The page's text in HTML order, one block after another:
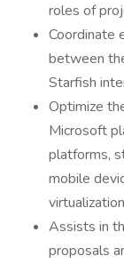
roles of
Coordinate
between
Starfish
Optimize
Microsoft
platforms,
mobile
virtualization
Assists in
proposals